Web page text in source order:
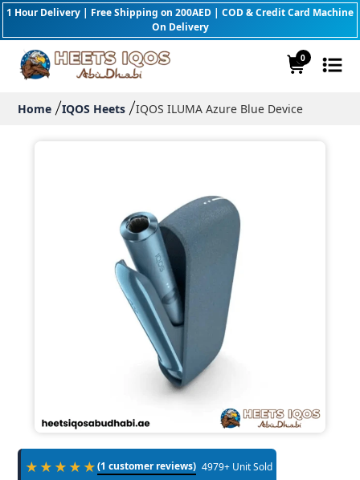
1 Hour Delivery | Free Shipping on 200AED | COD & Credit Card Machine
On Delivery
0
Home IQOS Heets IQOS ILUMA Azure Blue Device
★★★★★(1 customer reviews) 4979+ Unit Sold